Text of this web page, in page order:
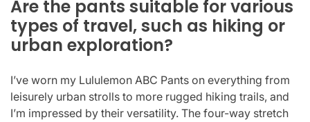
Are the pants suitable for various
types of travel, such as hiking or
urban exploration?
I’ve worn my Lululemon ABC Pants on everything from
leisurely urban strolls to more rugged hiking trails, and
I’m impressed by their versatility. The four-way stretch